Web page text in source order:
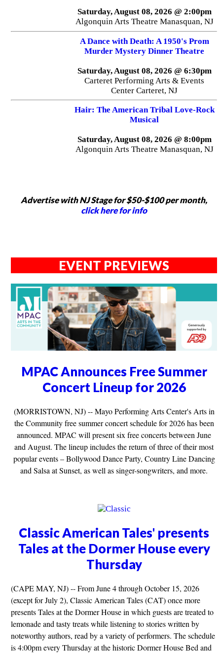
Saturday, August 08, 2026 @ 2:00pm
Algonquin Arts Theatre Manasquan, NJ
A Dance with Death: A 1950's Prom
Murder Mystery Dinner Theatre
Saturday, August 08, 2026 @ 6:30pm
Carteret Performing Arts & Events
Center Carteret, NJ
Hair: The American Tribal Love-Rock
Musical
Saturday, August 08, 2026 @ 8:00pm
Algonquin Arts Theatre Manasquan, NJ
Advertise with NJ Stage for $50-$100 per month,
click here for info
EVENT PREVIEWS
MPAC Announces Free Summer
Concert Lineup for 2026
(MORRISTOWN, NJ) -- Mayo Performing Arts Center's Arts in
the Community free summer concert schedule for 2026 has been
announced. MPAC will present six free concerts between June
and August. The lineup includes the return of three of their most
popular events – Bollywood Dance Party, Country Line Dancing
and Salsa at Sunset, as well as singer-songwriters, and more.
Classic American Tales' presents
Tales at the Dormer House every
Thursday
(CAPE MAY, NJ) -- From June 4 through October 15, 2026
(except for July 2), Classic American Tales (CAT) once more
presents Tales at the Dormer House in which guests are treated to
lemonade and tasty treats while listening to stories written by
noteworthy authors, read by a variety of performers. The schedule
is 4:00pm every Thursday at the historic Dormer House Bed and